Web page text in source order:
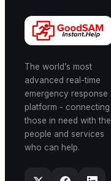
The world’s most
advanced real-time
emergency response
platform - connecting
those in need with the
people and services
who can help.